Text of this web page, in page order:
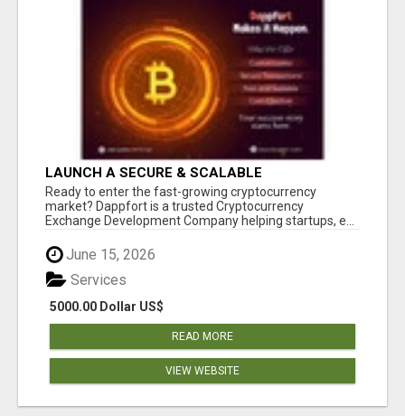
LAUNCH A SECURE & SCALABLE
CRYPTOCURRENCY EXCHANGE WITH
DAPPFORT
Ready to enter the fast-growing cryptocurrency
market? Dappfort is a trusted Cryptocurrency
Exchange Development Company helping startups, e...
June 15, 2026
5000.00 Dollar US$
Services
READ MORE
VIEW WEBSITE